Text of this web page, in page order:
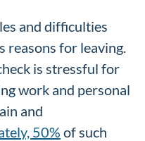
and difficulties
reasons for leaving.
is stressful for
work and personal
and
50% of such